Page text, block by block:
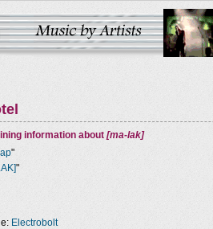
information about [ma-lak]
"
"
Electrobolt